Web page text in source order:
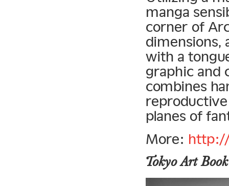
manga
corner of
dimensions,
with a
graphic and
combines
planes of
More:
Tokyo Art